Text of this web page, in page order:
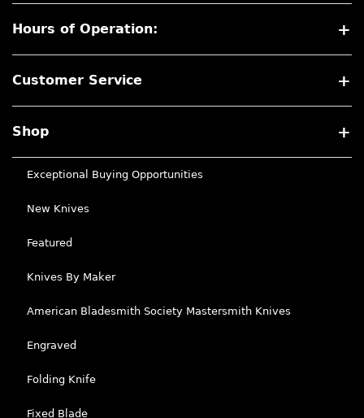
Hours of Operation:
Customer Service
Shop
Exceptional Buying Opportunities
New Knives
Featured
Knives By Maker
American Bladesmith Society Mastersmith Knives
Engraved
Folding Knife
Fixed Blade